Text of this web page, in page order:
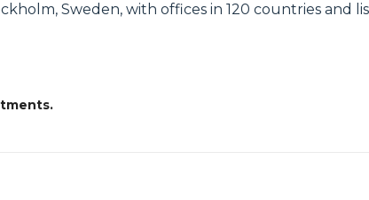
Sweden, with offices in 120 countries and